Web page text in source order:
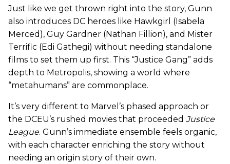
Just like we get thrown right into the story, Gunn
also introduces DC heroes like Hawkgirl (Isabela
Merced), Guy Gardner (Nathan Fillion), and Mister
Terrific (Edi Gathegi) without needing standalone
films to set them up first. This “Justice Gang” adds
depth to Metropolis, showing a world where
“metahumans” are commonplace.
It’s very different to Marvel’s phased approach or
the DCEU’s rushed movies that proceeded Justice
League. Gunn’s immediate ensemble feels organic,
with each character enriching the story without
needing an origin story of their own.